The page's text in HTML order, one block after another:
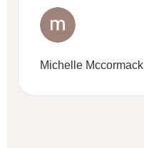
Michelle Mccormack